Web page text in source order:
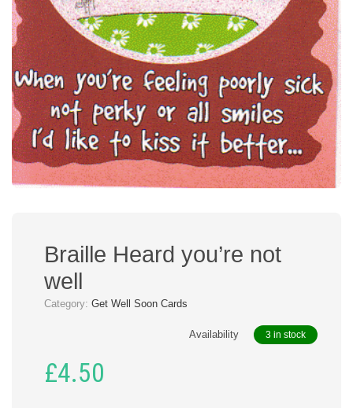
Braille Heard you’re not
well
Category: Get Well Soon Cards
Availability 3 in stock
£4.50